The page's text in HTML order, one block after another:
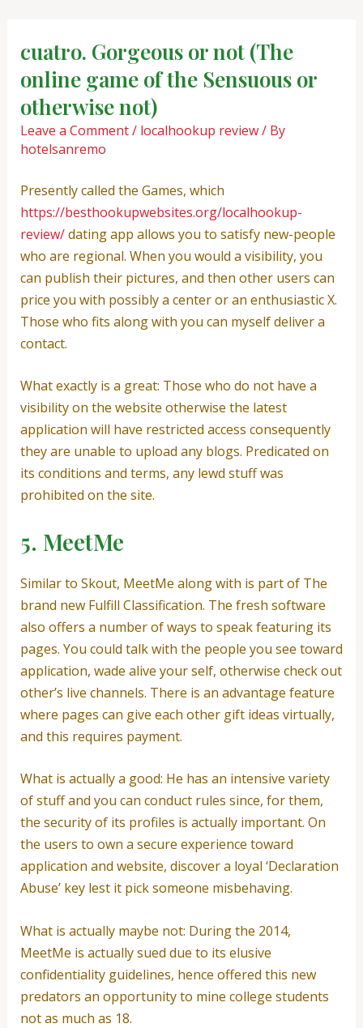
contentcuatro. Gorgeous or not (The
online game of the Sensuous or
otherwise not)
Leave a Comment/ localhookup review/ By
hotelsanremo
Presently called the Games, which
https://besthookupwebsites.org/localhookup-
review/dating app allows you to satisfy new-people
who are regional. When you would a visibility, you
can publish their pictures, and then other users can
price you with possibly a center or an enthusiastic X.
Those who fits along with you can myself deliver a
contact.
What exactly is a great: Those who do not have a
visibility on the website otherwise the latest
application will have restricted access consequently
they are unable to upload any blogs. Predicated on
its conditions and terms, any lewd stuff was
prohibited on the site.
5. MeetMe
Similar to Skout, MeetMe along with is part of The
brand new Fulfill Classification. The fresh software
also offers a number of ways to speak featuring its
pages. You could talk with the people you see toward
application, wade alive your self, otherwise check out
other’s live channels. There is an advantage feature
where pages can give each other gift ideas virtually,
and this requires payment.
What is actually a good: He has an intensive variety
of stuff and you can conduct rules since, for them,
the security of its profiles is actually important. On
the users to own a secure experience toward
application and website, discover a loyal ‘Declaration
Abuse’ key lest it pick someone misbehaving.
What is actually maybe not: During the 2014,
MeetMe is actually sued due to its elusive
confidentiality guidelines, hence offered this new
predators an opportunity to mine college students
not as much as 18.